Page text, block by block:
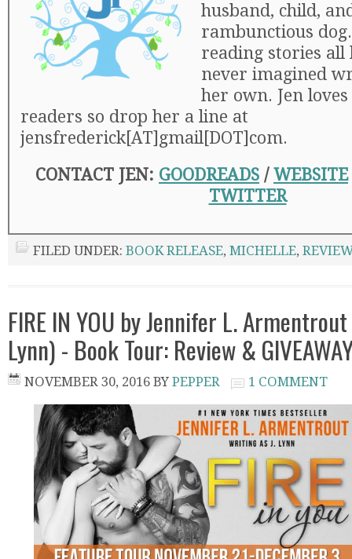
husband, child,
rambunctious dog.
reading stories all
never imagined
her own. Jen
readers so drop her a line at
jensfrederick[AT]gmail[DOT]com.
CONTACT JEN: GOODREADS / WEBSITE
TWITTER
FILED UNDER: BOOK RELEASE, MICHELLE,
FIRE IN YOU by Jennifer L.
Lynn) - Book Tour: Review &
NOVEMBER 30, 2016 BY PEPPER 1 COMMENT